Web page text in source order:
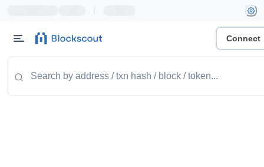
Connect